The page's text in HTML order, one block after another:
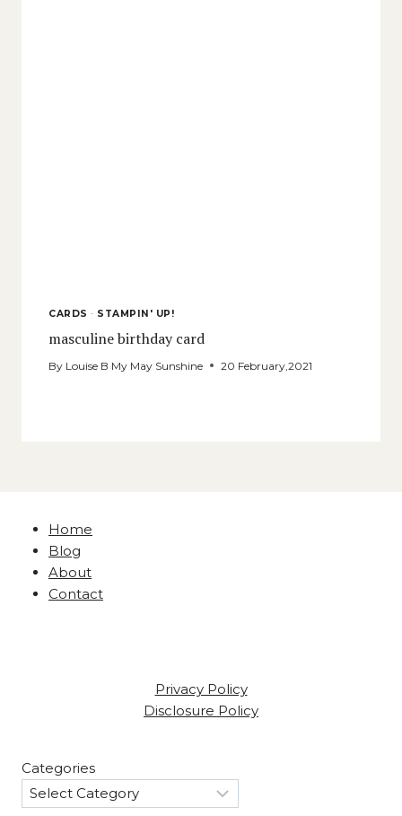
CARDS · STAMPIN' UP!
masculine birthday card
By Louise B My May Sunshine 20 February,2021
Home
Blog
About
Contact
Privacy Policy
Disclosure Policy
Categories